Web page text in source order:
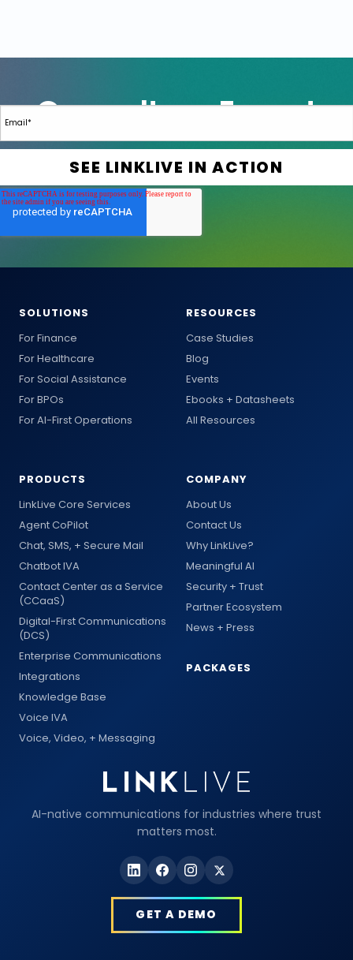
AI-native communications for industries where trust
matters most.
GET A DEMO
SOLUTIONS
For Finance
For Healthcare
For Social Assistance
For BPOs
For AI-First Operations
PRODUCTS
LinkLive Core Services
Agent CoPilot
Chat, SMS, + Secure Mail
Chatbot IVA
Contact Center as a Service
(CCaaS)
Digital-First Communications
(DCS)
Enterprise Communications
Integrations
Knowledge Base
Voice IVA
Voice, Video, + Messaging
RESOURCES
Case Studies
Blog
Events
Ebooks + Datasheets
All Resources
COMPANY
About Us
Contact Us
Why LinkLive?
Meaningful AI
Security + Trust
Partner Ecosystem
News + Press
PACKAGES